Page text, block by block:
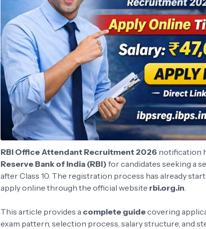
RBI Office Attendant Recruitment 2026 notification
Reserve Bank of India (RBI) for candidates seeking a
after Class 10. The registration process has already
apply online through the official website rbi.org.in
This article provides a complete guidecovering
exam pattern, selection process, salary structure, and